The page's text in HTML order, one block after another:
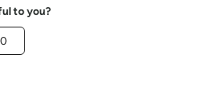
to you?
0